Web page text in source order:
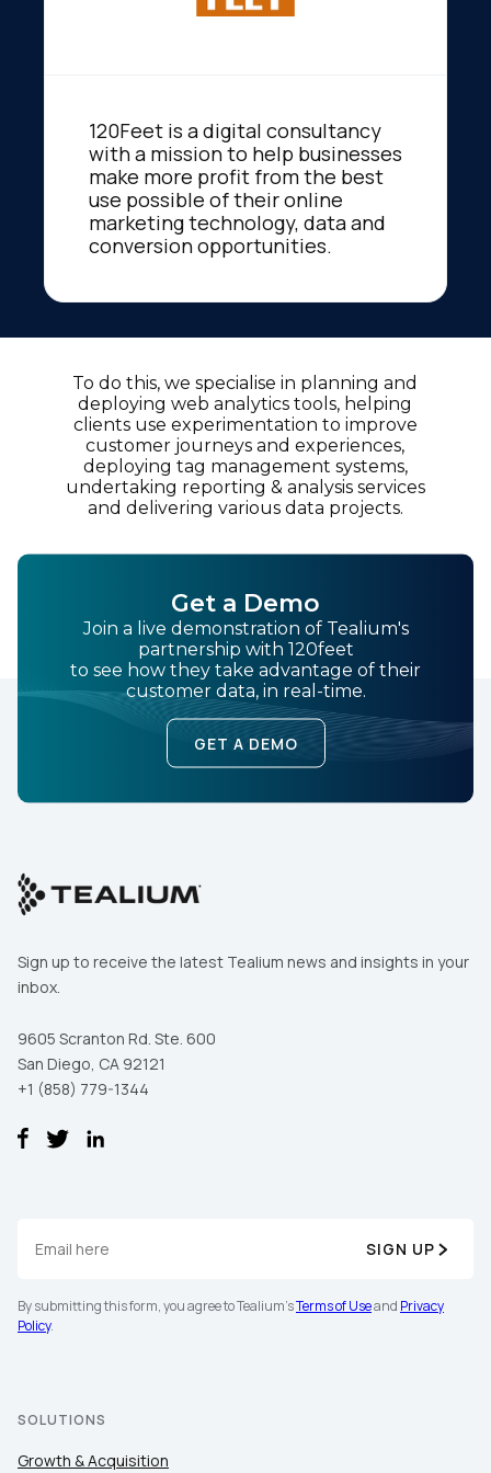
120Feet is a digital consultancy
with a mission to help businesses
make more profit from the best
use possible of their online
marketing technology, data and
conversion opportunities.
To do this, we specialise in planning and
deploying web analytics tools, helping
clients use experimentation to improve
customer journeys and experiences,
deploying tag management systems,
undertaking reporting & analysis services
and delivering various data projects.
Get a Demo
Join a live demonstration of Tealium's
partnership with 120feet
to see how they take advantage of their
customer data, in real-time.
GET A DEMO
Sign up to receive the latest Tealium news and insights in your
inbox.
9605 Scranton Rd. Ste. 600
San Diego, CA 92121
+1 (858) 779-1344
SIGN UP
By submitting this form, you agree to Tealium'sTerms of Useand Privacy
Policy.
SOLUTIONS
Growth & Acquisition